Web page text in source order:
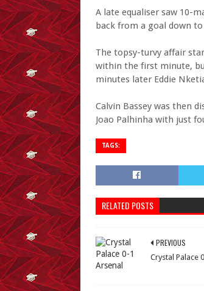
A late equaliser saw 10-
back from a goal down
The topsy-turvy affair
within the first minute,
minutes later Eddie
Calvin Bassey was then
Joao Palhinha with just
TAGS:
RELATED POSTS
PREVIOUS
Crystal Palace